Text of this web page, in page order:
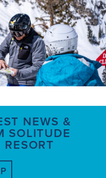
NEWS &
SOLITUDE